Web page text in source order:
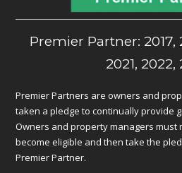
Premier Partner: 2017,
2021, 2022,
Premier Partners are owners and
taken a pledge to continually provide
Owners and property managers must
become eligible and then take the
Premier Partner.